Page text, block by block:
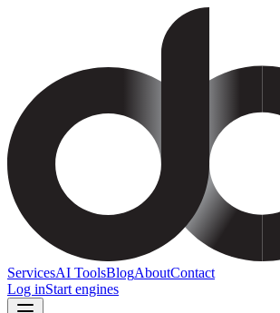
ServicesAI ToolsBlogAboutContact
Log inStart engines